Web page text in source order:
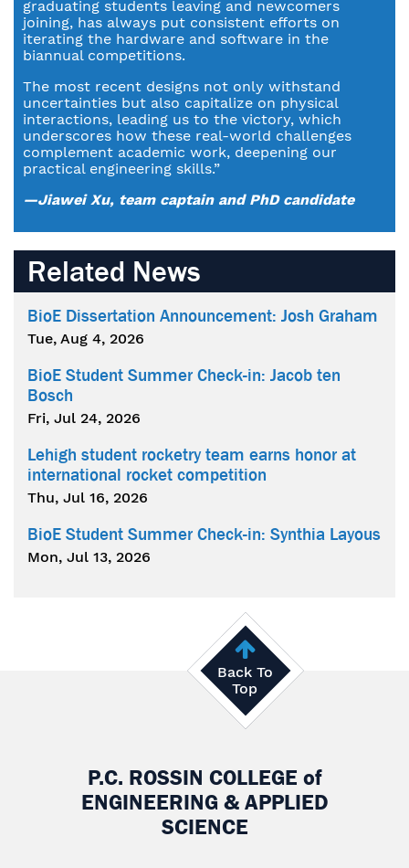
graduating students leaving and newcomers
joining, has always put consistent efforts on
iterating the hardware and software in the
biannual competitions.
The most recent designs not only withstand
uncertainties but also capitalize on physical
interactions, leading us to the victory, which
underscores how these real-world challenges
complement academic work, deepening our
practical engineering skills.”
—Jiawei Xu, team captain and PhD candidate
Related News
BioE Dissertation Announcement: Josh Graham
Tue, Aug 4, 2026
BioE Student Summer Check-in: Jacob ten
Bosch
Fri, Jul 24, 2026
Lehigh student rocketry team earns honor at
international rocket competition
Thu, Jul 16, 2026
BioE Student Summer Check-in: Synthia Layous
Mon, Jul 13, 2026
Back To
Top
P.C. ROSSIN COLLEGE of
ENGINEERING & APPLIED
SCIENCE